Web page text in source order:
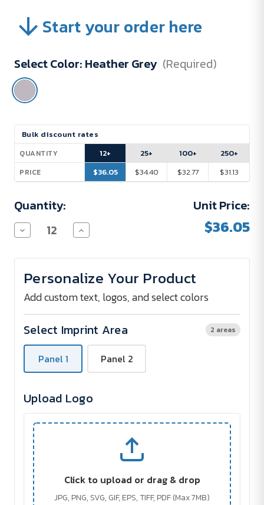
Start your order here
Select Color: Heather Grey (Required)
Current
Stock:
Bulk discount rates
QUANTITY
PRICE
12+
$36.05
25+
$34.40
100+
$32.77
250+
$31.13
Quantity:
Decrease
Quantity
Park
Umbrella
46"
Increase
Quantity
Park
5
Umbrella
-
46"
Unit Price:
$36.05
Personalize Your Product
Add custom text, logos, and select colors
Select Imprint Area 2 areas
Panel 1 Panel 2
Upload Logo
Click to upload or drag & drop
JPG, PNG, SVG, GIF, EPS, TIFF, PDF (Max 7MB)